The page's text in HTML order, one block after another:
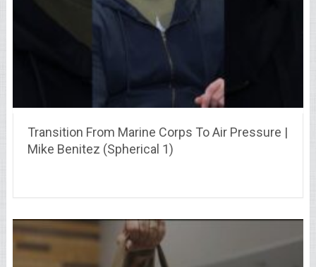
Transition From Marine Corps To Air Pressure |
Mike Benitez (Spherical 1)